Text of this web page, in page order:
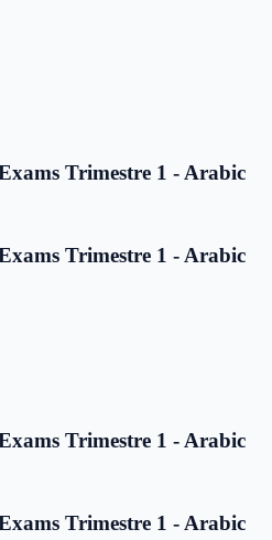
Trimestre 1 - Arabic
Trimestre 1 - Arabic
Trimestre 1 - Arabic
Trimestre 1 - Arabic